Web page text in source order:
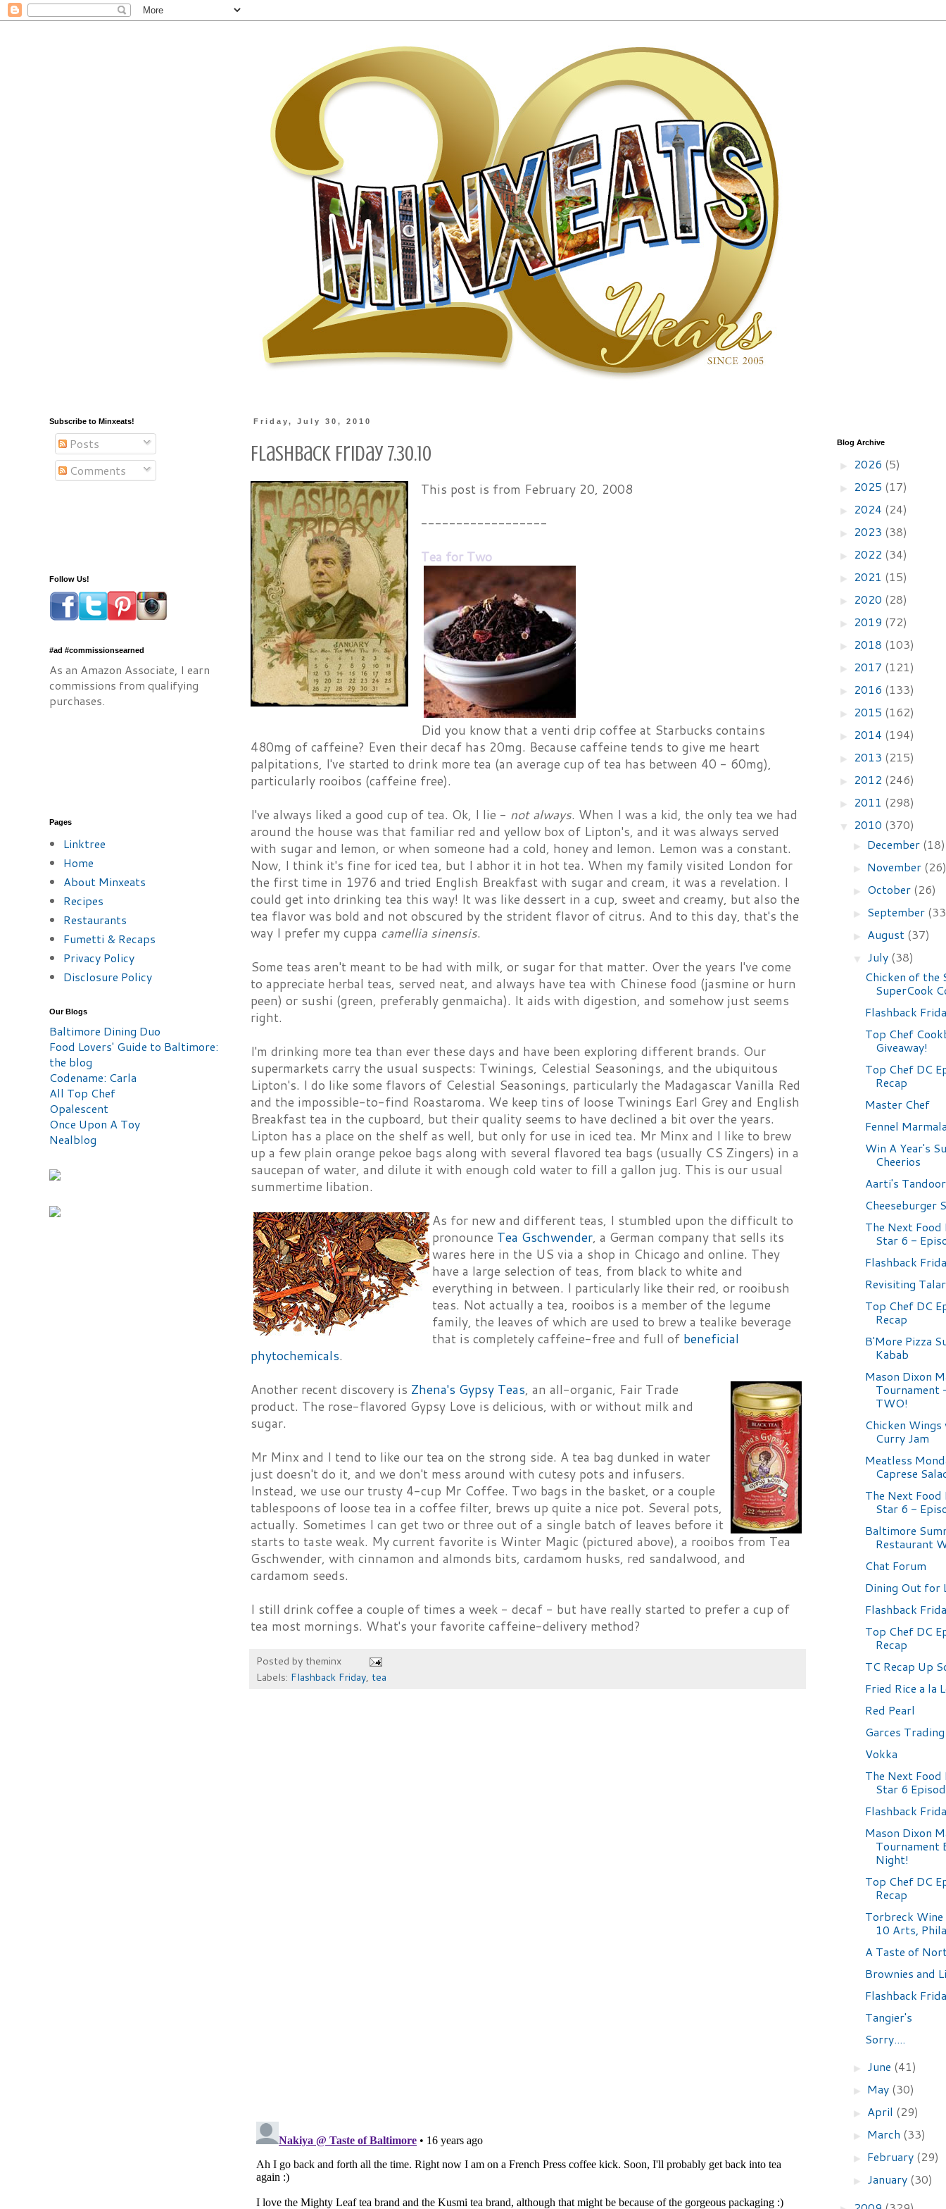
Friday, July 30, 2010
Flashback Friday 7.30.10
This post is from February 20, 2008
------------------
Tea for Two
Did you know that a venti drip coffee at Starbucks contains
480mg of caffeine? Even their decaf has 20mg. Because caffeine tends to give me heart
palpitations, I've started to drink more tea (an average cup of tea has between 40 - 60mg),
particularly rooibos (caffeine free).
I've always liked a good cup of tea. Ok, I lie - not always. When I was a kid, the only tea we had
around the house was that familiar red and yellow box of Lipton's, and it was always served
with sugar and lemon, or when someone had a cold, honey and lemon. Lemon was a constant.
Now, I think it's fine for iced tea, but I abhor it in hot tea. When my family visited London for
the first time in 1976 and tried English Breakfast with sugar and cream, it was a revelation. I
could get into drinking tea this way! It was like dessert in a cup, sweet and creamy, but also the
tea flavor was bold and not obscured by the strident flavor of citrus. And to this day, that's the
way I prefer my cuppa camellia sinensis.
Some teas aren't meant to be had with milk, or sugar for that matter. Over the years I've come
to appreciate herbal teas, served neat, and always have tea with Chinese food (jasmine or hurn
peen) or sushi (green, preferably genmaicha). It aids with digestion, and somehow just seems
right.
I'm drinking more tea than ever these days and have been exploring different brands. Our
supermarkets carry the usual suspects: Twinings, Celestial Seasonings, and the ubiquitous
Lipton's. I do like some flavors of Celestial Seasonings, particularly the Madagascar Vanilla Red
and the impossible-to-find Roastaroma. We keep tins of loose Twinings Earl Grey and English
Breakfast tea in the cupboard, but their quality seems to have declined a bit over the years.
Lipton has a place on the shelf as well, but only for use in iced tea. Mr Minx and I like to brew
up a few plain orange pekoe bags along with several flavored tea bags (usually CS Zingers) in a
saucepan of water, and dilute it with enough cold water to fill a gallon jug. This is our usual
summertime libation.
As for new and different teas, I stumbled upon the difficult to
pronounce Tea Gschwender, a German company that sells its
wares here in the US via a shop in Chicago and online. They
have a large selection of teas, from black to white and
everything in between. I particularly like their red, or rooibush
teas. Not actually a tea, rooibos is a member of the legume
family, the leaves of which are used to brew a tealike beverage
that is completely caffeine-free and full of beneficial
phytochemicals.
Another recent discovery is Zhena's Gypsy Teas, an all-organic, Fair Trade
product. The rose-flavored Gypsy Love is delicious, with or without milk and
sugar.
Mr Minx and I tend to like our tea on the strong side. A tea bag dunked in water
just doesn't do it, and we don't mess around with cutesy pots and infusers.
Instead, we use our trusty 4-cup Mr Coffee. Two bags in the basket, or a couple
tablespoons of loose tea in a coffee filter, brews up quite a nice pot. Several pots,
actually. Sometimes I can get two or three out of a single batch of leaves before it
starts to taste weak. My current favorite is Winter Magic (pictured above), a rooibos from Tea
Gschwender, with cinnamon and almonds bits, cardamom husks, red sandalwood, and
cardamom seeds.
I still drink coffee a couple of times a week - decaf - but have really started to prefer a cup of
tea most mornings. What's your favorite caffeine-delivery method?
Posted by theminx
Labels: Flashback Friday, tea
Subscribe to Minxeats!
Posts
Comments
Follow Us!
#ad #commissionsearned
As an Amazon Associate, I earn
commissions from qualifying
purchases.
Pages
Linktree
Home
About Minxeats
Recipes
Restaurants
Fumetti & Recaps
Privacy Policy
Disclosure Policy
Our Blogs
Baltimore Dining Duo
Food Lovers' Guide to Baltimore:
the blog
Codename: Carla
All Top Chef
Opalescent
Once Upon A Toy
Nealblog
Blog Archive
► 2026 (5)
► 2025 (17)
► 2024 (24)
► 2023 (38)
► 2022 (34)
► 2021 (15)
► 2020 (28)
► 2019 (72)
► 2018 (103)
► 2017 (121)
► 2016 (133)
► 2015 (162)
► 2014 (194)
► 2013 (215)
► 2012 (246)
► 2011 (298)
▼ 2010 (370)
► December (18)
► November
► October (26)
► September
► August (37)
▼ July (38)
Chicken of the
SuperCook
Flashback
Top Chef
Giveaway!
Top Chef DC
Recap
Master Chef
Fennel
Win A Year's
Cheerios
Aarti's
Cheeseburger
The Next
Star 6 -
Flashback
Revisiting
Top Chef DC
Recap
B'More Pizza
Kabab
Mason Dixon
Tournament
TWO!
Chicken
Curry Jam
Meatless
Caprese
The Next
Star 6 -
Baltimore
Restaurant
Chat Forum
Dining Out for
Flashback
Top Chef DC
Recap
TC Recap Up
Fried Rice a la
Red Pearl
Garces
Vokka
The Next
Star 6
Flashback
Mason Dixon
Tournament
Night!
Top Chef DC
Recap
Torbreck
10 Arts,
A Taste of
Brownies and
Flashback
Tangier's
Sorry....
► June (41)
► May (30)
► April (29)
► March (33)
► February (29)
► January (30)